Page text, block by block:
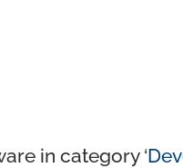
in category ‘